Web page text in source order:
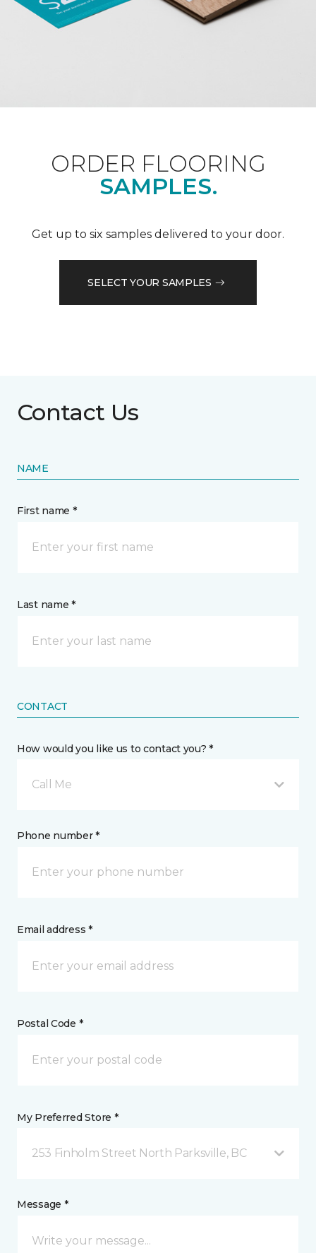
ORDER FLOORING
SAMPLES.
Get up to six samples delivered to your door.
SELECT YOUR SAMPLES
Contact Us
NAME
First name *
Last name *
CONTACT
How would you like us to contact you? *
Call Me
Phone number *
Email address *
Postal Code *
My Preferred Store *
253 Finholm Street North Parksville, BC
Message *